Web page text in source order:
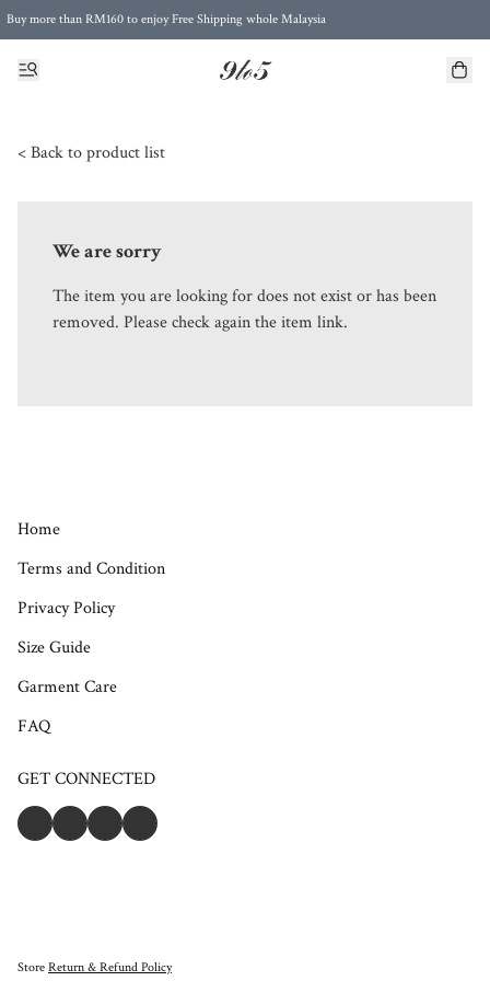
Buy more than RM160 to enjoy Free Shipping whole Malaysia
Free Postage to Singapore for purchases above RM300
< Back to product list
We are sorry
The item you are looking for does not exist or has been
removed. Please check again the item link.
Home
Terms and Condition
Privacy Policy
Size Guide
Garment Care
FAQ
GET CONNECTED
Store Return & Refund Policy